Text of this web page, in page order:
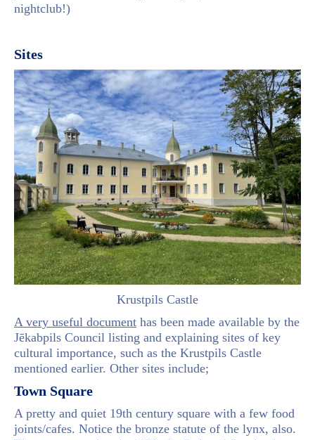
nightclub!)
Sites
Krustpils Castle
A very useful document has been made available by the
Jēkabpils Council listing and explaining sites of key
cultural importance, such as the Krustpils Castle
mentioned earlier. Other sites include;
Town Square
A pretty and quiet 19th century square with a few food
joints/cafes. Notice the bronze statute of the lynx, also.